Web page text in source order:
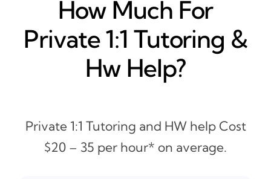
How Much For
Private 1:1 Tutoring &
Hw Help?
Private 1:1 Tutoring and HW help Cost
$20 – 35 per hour* on average.